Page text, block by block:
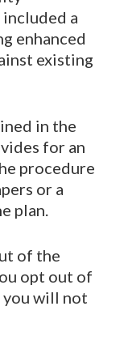
a
enhanced
existing
in the
for an
procedure
or a
plan.
of the
opt out of
you will not